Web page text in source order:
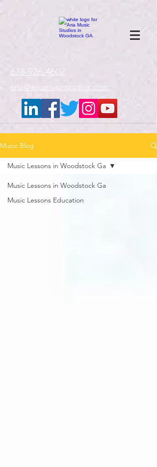
678-926-4602
aria@ariamusicstudios.com
Music Blog
Music Lessons in Woodstock Ga
Music Lessons Education
Music Lessons in Woodstock Ga